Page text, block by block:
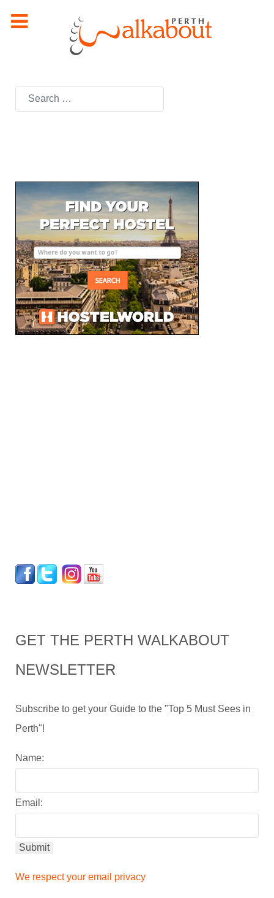
Search
GET THE PERTH WALKABOUT
NEWSLETTER
Subscribe to get your Guide to the "Top 5 Must Sees in
Perth"!
Name:
Email:
We respect your email privacy